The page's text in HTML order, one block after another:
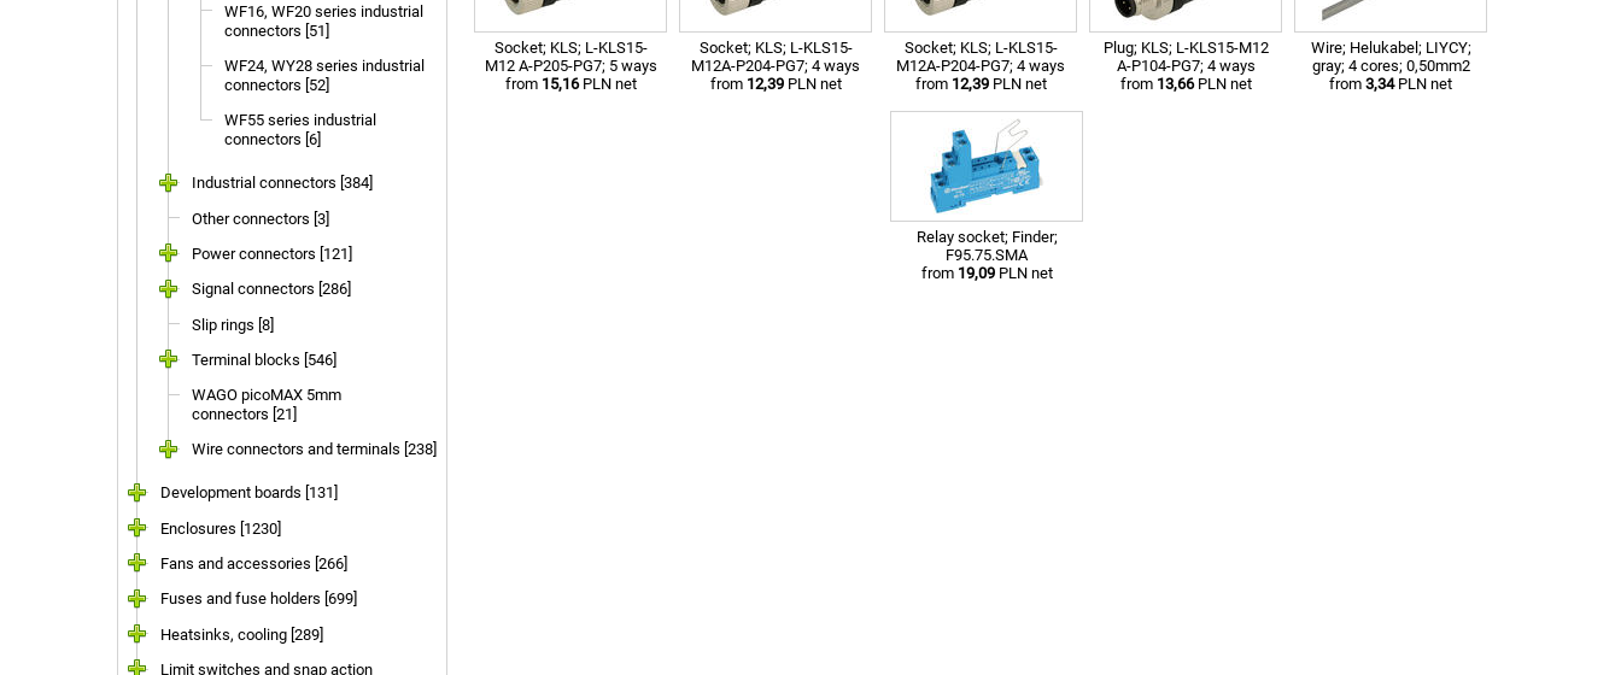
WF16, WF20 series industrial
connectors [51]
WF24, WY28 series industrial
connectors [52]
WF55 series industrial
connectors [6]
Industrial connectors [384]
Other connectors [3]
Power connectors [121]
Signal connectors [286]
Slip rings [8]
Terminal blocks [546]
WAGO picoMAX 5mm
connectors [21]
Wire connectors and terminals [238]
Development boards [131]
Enclosures [1230]
Fans and accessories [266]
Fuses and fuse holders [699]
Heatsinks, cooling [289]
Limit switches and snap action
Socket; KLS; L-KLS15-
M12 A-P205-PG7; 5 ways
from 15,16PLN net
Socket; KLS; L-KLS15-
M12A-P204-PG7; 4 ways
from 12,39PLN net
Socket; KLS; L-KLS15-
M12A-P204-PG7; 4 ways
from 12,39PLN net
Plug; KLS; L-KLS15-M12
A-P104-PG7; 4 ways
from 13,66PLN net
Wire; Helukabel; LIYCY;
gray; 4 cores; 0,50mm2
from 3,34PLN net
Relay socket; Finder;
F95.75.SMA
from 19,09PLN net